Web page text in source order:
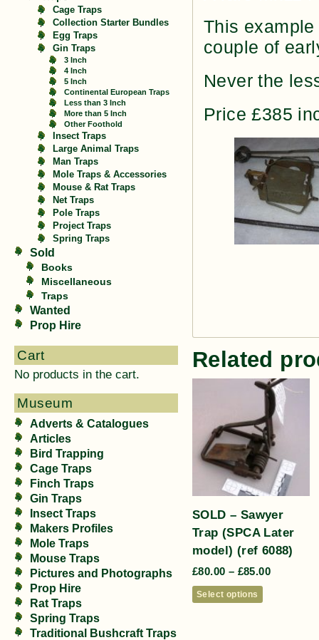
Cage Traps
Collection Starter Bundles
Egg Traps
Gin Traps
3 Inch
4 Inch
5 Inch
Continental European Traps
Less than 3 Inch
More than 5 Inch
Other Foothold
Insect Traps
Large Animal Traps
Man Traps
Mole Traps & Accessories
Mouse & Rat Traps
Net Traps
Pole Traps
Project Traps
Spring Traps
Sold
Books
Miscellaneous
Traps
Wanted
Prop Hire
Cart
No products in the cart.
Museum
Adverts & Catalogues
Articles
Bird Trapping
Cage Traps
Finch Traps
Gin Traps
Insect Traps
Makers Profiles
Mole Traps
Mouse Traps
Pictures and Photographs
Prop Hire
Rat Traps
Spring Traps
Traditional Bushcraft Traps
This
couple of
Never the
Price £385
Related
SOLD – Sawyer
Trap (SPCA Later
model) (ref 6088)
£80.00 – £85.00
Select options